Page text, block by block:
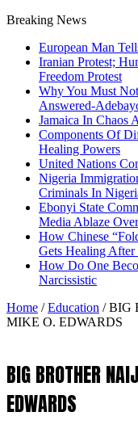
Breaking News
European Man
Iranian Protest;
Freedom Protest
Why You Must
Answered-
Jamaica In Chaos
Components Of
Healing Powers
United Nations
Nigeria
Criminals In
Ebonyi State
Media Ablaze
How Chinese
Gets Healing After
How Do One
Narcissistic
Home / Education / BIG
MIKE O. EDWARDS
BIG BROTHER
EDWARDS